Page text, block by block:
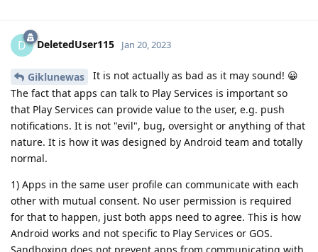
D DeletedUser115 Jan 20, 2023
Giklunewas
It is not actually as bad as it may sound! 😀
The fact that apps can talk to Play Services is important so
that Play Services can provide value to the user, e.g. push
notifications. It is not "evil", bug, oversight or anything of that
nature. It is how it was designed by Android team and totally
normal.
1) Apps in the same user profile can communicate with each
other with mutual consent. No user permission is required
for that to happen, just both apps need to agree. This is how
Android works and not specific to Play Services or GOS.